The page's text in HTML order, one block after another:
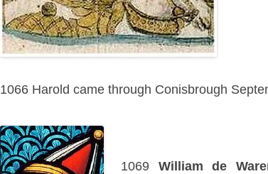
1066 Harold came through Conisbrough
1069 William de